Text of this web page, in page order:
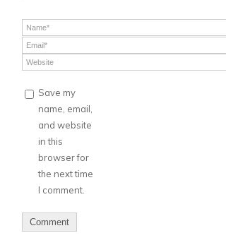
Save my
name, email,
and website
in this
browser for
the next time
I comment.